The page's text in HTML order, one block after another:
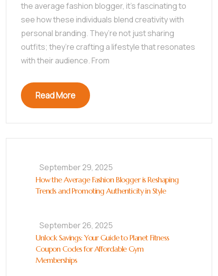
the average fashion blogger, it’s fascinating to
see how these individuals blend creativity with
personal branding. They’re not just sharing
outfits; they’re crafting a lifestyle that resonates
with their audience. From
Read More
September 29, 2025
How the Average Fashion Blogger is Reshaping
Trends and Promoting Authenticity in Style
September 26, 2025
Unlock Savings: Your Guide to Planet Fitness
Coupon Codes for Affordable Gym
Memberships